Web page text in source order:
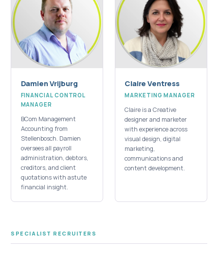
Damien Vrijburg
FINANCIAL CONTROL
MANAGER
BCom Management
Accounting from
Stellenbosch. Damien
oversees all payroll
administration, debtors,
creditors, and client
quotations with astute
financial insight.
Claire Ventress
MARKETING MANAGER
Claire is a Creative
designer and marketer
with experience across
visual design, digital
marketing,
communications and
content development.
SPECIALIST RECRUITERS